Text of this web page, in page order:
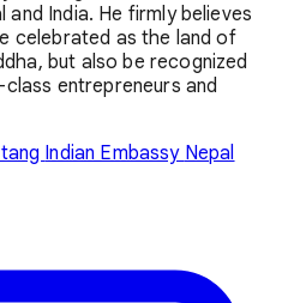
India. He firmly believes
celebrated as the land of
but also be recognized
entrepreneurs and
Indian Embassy Nepal